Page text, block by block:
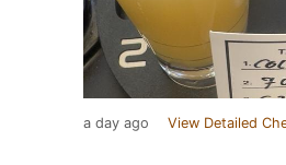
a day ago View Detailed